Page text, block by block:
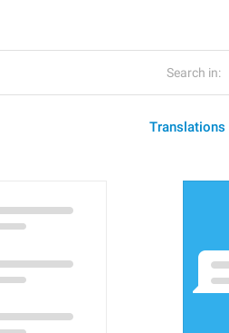
Search in:
Translations